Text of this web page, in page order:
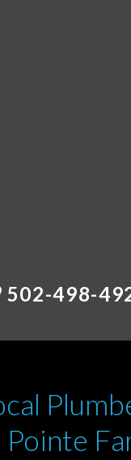
502-498-